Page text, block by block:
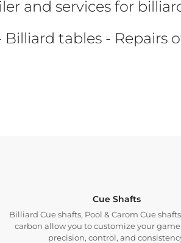
and services for
Billiard tables - Repairs
Cue Shafts
Billiard Cue shafts, Pool & Carom Cue
carbon allow you to customize your
precision, control, and